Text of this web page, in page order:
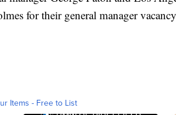
for their general manager
Items - Free to List